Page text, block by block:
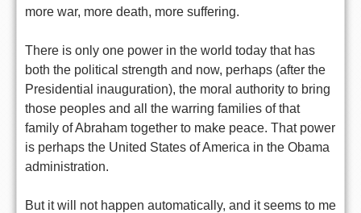
more war, more death, more suffering.
There is only one power in the world today that has
both the political strength and now, perhaps (after the
Presidential inauguration), the moral authority to bring
those peoples and all the warring families of that
family of Abraham together to make peace. That power
is perhaps the United States of America in the Obama
administration.
But it will not happen automatically, and it seems to me